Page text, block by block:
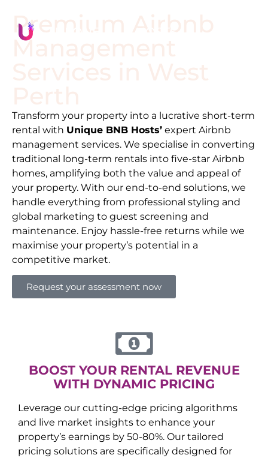
Premium Airbnb
Management
Transform your property into a lucrative short-term
rental with Unique BNB Hosts’ expert Airbnb
management services. We specialise in converting
traditional long-term rentals into five-star Airbnb
homes, amplifying both the value and appeal of
your property. With our end-to-end solutions, we
handle everything from professional styling and
global marketing to guest screening and
maintenance. Enjoy hassle-free returns while we
maximise your property’s potential in a
competitive market.
Request your assessment now
BOOST YOUR RENTAL REVENUE
WITH DYNAMIC PRICING
Leverage our cutting-edge pricing algorithms
and live market insights to enhance your
property’s earnings by 50-80%. Our tailored
pricing solutions are specifically designed for